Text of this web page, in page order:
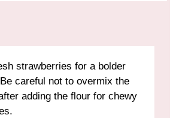
strawberries for a bolder
careful not to overmix the
adding the flour for chewy